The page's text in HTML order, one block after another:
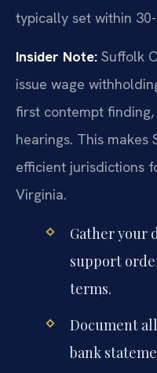
typically set within
Insider Note: Suffolk
issue wage
first contempt
hearings. This makes
efficient jurisdictions
Virginia.
Gather your
support
terms.
Document
bank